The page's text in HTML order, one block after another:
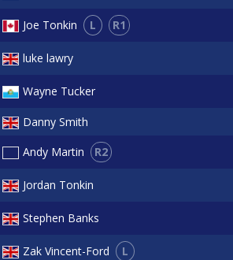
Joe Tonkin L R1
luke lawry
Wayne Tucker
Danny Smith
Andy Martin R2
Jordan Tonkin
Stephen Banks
Zak Vincent-Ford L